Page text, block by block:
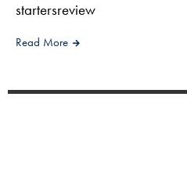
startersreview
Read More